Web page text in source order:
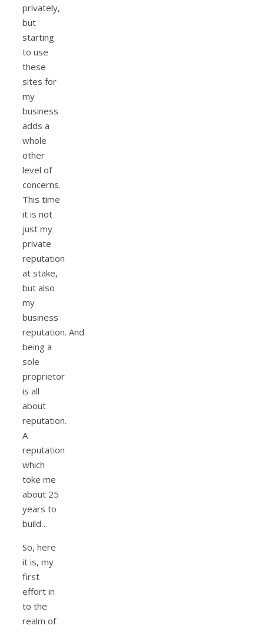
privately,
but
starting
to use
these
sites for
my
business
adds a
whole
other
level of
concerns.
This time
it is not
just my
private
reputation
at stake,
but also
my
business
reputation. And
being a
sole
proprietor
is all
about
reputation.
A
reputation
which
toke me
about 25
years to
build…
So, here
it is, my
first
effort in
to the
realm of